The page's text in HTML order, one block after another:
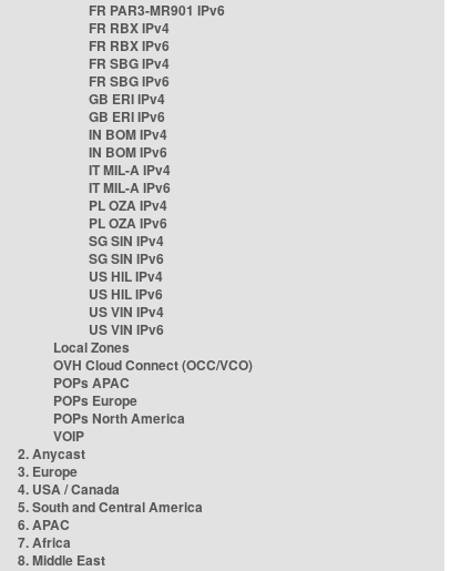
FR PAR3-MR901 IPv6
FR RBX IPv4
FR RBX IPv6
FR SBG IPv4
FR SBG IPv6
GB ERI IPv4
GB ERI IPv6
IN BOM IPv4
IN BOM IPv6
IT MIL-A IPv4
IT MIL-A IPv6
PL OZA IPv4
PL OZA IPv6
SG SIN IPv4
SG SIN IPv6
US HIL IPv4
US HIL IPv6
US VIN IPv4
US VIN IPv6
Local Zones
OVH Cloud Connect (OCC/VCO)
POPs APAC
POPs Europe
POPs North America
VOIP
2. Anycast
3. Europe
4. USA / Canada
5. South and Central America
6. APAC
7. Africa
8. Middle East